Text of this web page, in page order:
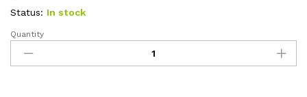
Status: In stock
Taylor
Made
12"
Quantity